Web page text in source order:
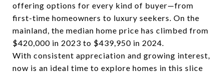
offering options for every kind of buyer—from
first-time homeowners to luxury seekers. On the
mainland, the median home price has climbed from
$420,000 in 2023 to $439,950 in 2024.
With consistent appreciation and growing interest,
now is an ideal time to explore homes in this slice